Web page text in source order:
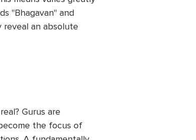
"Bhagavan" and
reveal an absolute
the universe over
your own self-
Gurus are
the focus of